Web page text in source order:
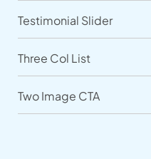
Testimonial Slider
Three Col List
Two Image CTA